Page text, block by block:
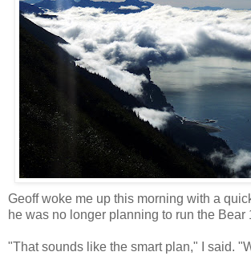
Geoff woke me up this morning with a
he was no longer planning to run the Bear
"That sounds like the smart plan," I said.